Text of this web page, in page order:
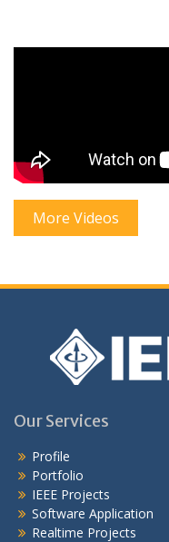
More Videos
Our Services
Profile
Portfolio
IEEE Projects
Software Application
Realtime Projects